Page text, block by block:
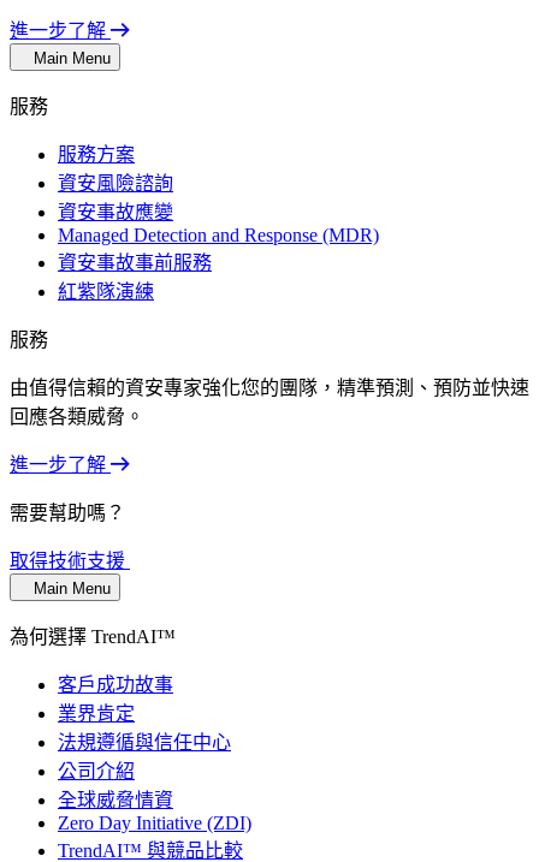
進一步了解
Main Menu
服務
服務方案
資安風險諮詢
資安事故應變
Managed Detection and Response (MDR)
資安事故事前服務
紅紫隊演練
服務
由值得信賴的資安專家強化您的團隊，精準預測、預防並快速
回應各類威脅。
進一步了解
需要幫助嗎？
取得技術支援
Main Menu
為何選擇 TrendAI™
客戶成功故事
業界肯定
法規遵循與信任中心
公司介紹
全球威脅情資
Zero Day Initiative (ZDI)
TrendAI™ 與競品比較